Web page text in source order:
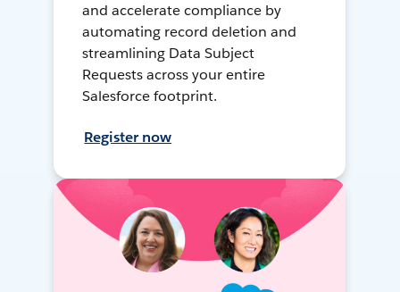
and accelerate compliance by
automating record deletion and
streamlining Data Subject
Requests across your entire
Salesforce footprint.
Register now